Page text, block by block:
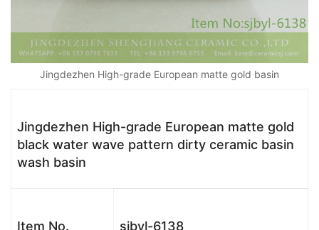
Jingdezhen High-grade European matte gold basin
Jingdezhen High-grade European matte gold
black water wave pattern dirty ceramic basin
wash basin
Item No. sjbyl-6138